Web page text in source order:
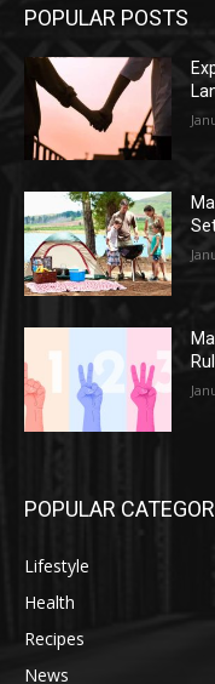
POPULAR POSTS
POPULAR
Lifestyle
Health
Recipes
News